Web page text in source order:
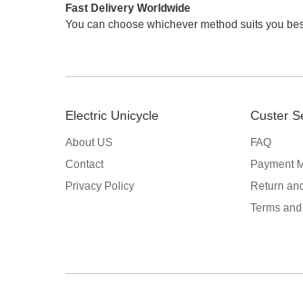
Fast Delivery Worldwide
You can choose whichever method suits you
Electric Unicycle
About US
Contact
Privacy Policy
Custer
FAQ
Payment
Return
Terms